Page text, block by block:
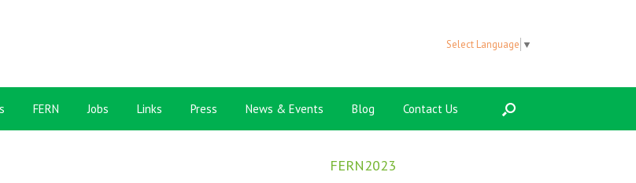
Select Language ▼
FERN Jobs Links Press News & Events Blog Contact Us
FERN2023